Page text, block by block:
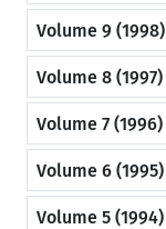
Volume 9 (1998)
Volume 8 (1997)
Volume 7 (1996)
Volume 6 (1995)
Volume 5 (1994)